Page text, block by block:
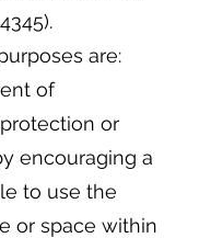
are:
of
or
encouraging a
to use the
or space within